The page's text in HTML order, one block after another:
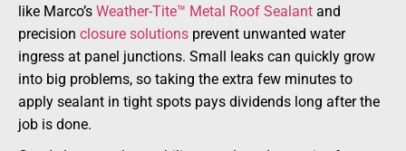
like Marco’s Weather-Tite™ Metal Roof Sealant and
precision closure solutions prevent unwanted water
ingress at panel junctions. Small leaks can quickly grow
into big problems, so taking the extra few minutes to
apply sealant in tight spots pays dividends long after the
job is done.